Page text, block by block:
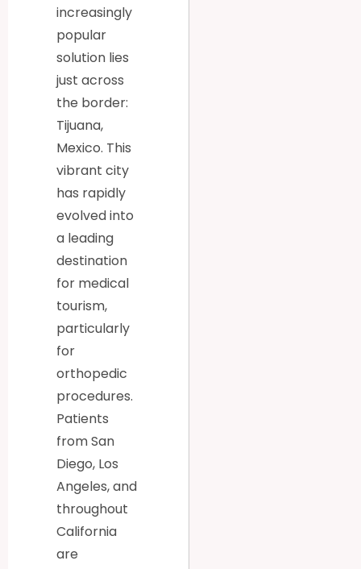
increasingly
popular
solution lies
just across
the border:
Tijuana,
Mexico. This
vibrant city
has rapidly
evolved into
a leading
destination
for medical
tourism,
particularly
for
orthopedic
procedures.
Patients
from San
Diego, Los
Angeles, and
throughout
California
are